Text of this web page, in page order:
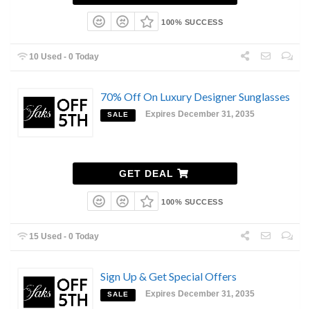
100% SUCCESS
10 Used - 0 Today
70% Off On Luxury Designer Sunglasses
SALE Expires December 31, 2035
GET DEAL
100% SUCCESS
15 Used - 0 Today
Sign Up & Get Special Offers
SALE Expires December 31, 2035